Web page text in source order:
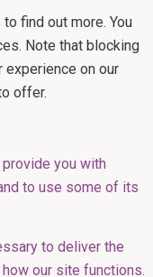
find out more. You
Note that blocking
on our
offer.
you with
to use some of its
to deliver the
our site functions.